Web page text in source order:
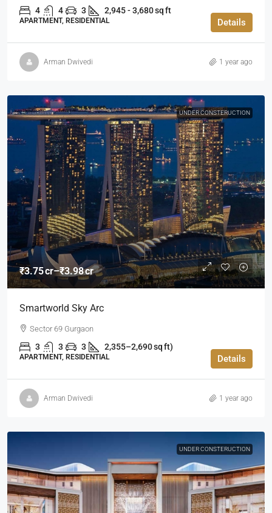
4 4 3 2,945 - 3,680 sq ft
APARTMENT, RESIDENTIAL Details
Arman Dwivedi 1 year ago
UNDER CONSTERUCTION
₹3.75 cr–₹3.98 cr
Smartworld Sky Arc
Sector 69 Gurgaon
3 3 3 2,355–2,690 sq ft)
APARTMENT, RESIDENTIAL Details
Arman Dwivedi 1 year ago
UNDER CONSTERUCTION